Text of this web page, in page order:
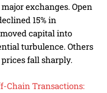
exchanges. Open
15% in
capital into
turbulence. Others
fall sharply.
Chain Transactions: